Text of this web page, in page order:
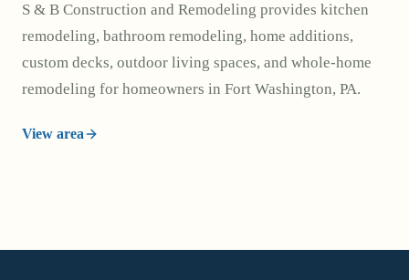
S & B Construction and Remodeling provides kitchen
remodeling, bathroom remodeling, home additions,
custom decks, outdoor living spaces, and whole-home
remodeling for homeowners in Fort Washington, PA.
View area